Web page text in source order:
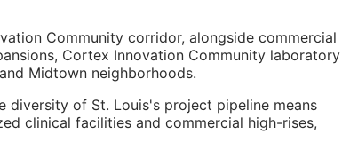
Community corridor, alongside commercial
Cortex Innovation Community laboratory
Midtown neighborhoods.
diversity of St. Louis's project pipeline means
clinical facilities and commercial high-rises,